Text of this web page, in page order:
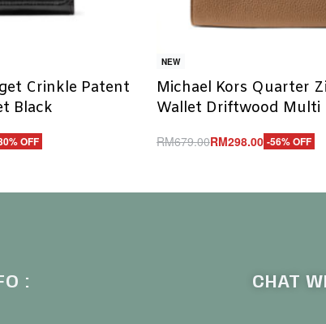
Crinkle Patent
Black
OFF
NEW
Michael Kors Quarter
Wallet Driftwood Multi
RM679.00RM298.00 -56% OFF
: CHAT